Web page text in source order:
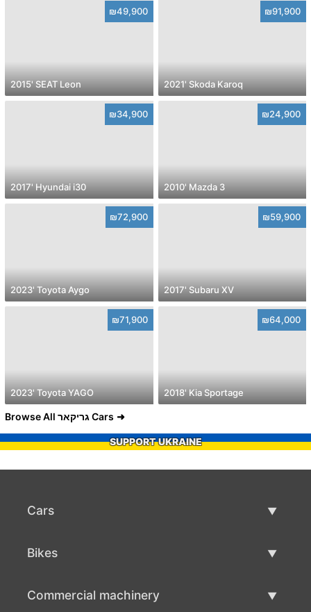
₪49,900
2015' SEAT Leon
₪91,900
2021' Skoda Karoq
₪34,900
2017' Hyundai i30
₪24,900
2010' Mazda 3
₪72,900
2023' Toyota Aygo
₪59,900
2017' Subaru XV
₪71,900
2023' Toyota YAGO
₪64,000
2018' Kia Sportage
Browse All גריקאר Cars
SUPPORT UKRAINE
Cars
Bikes
Commercial machinery